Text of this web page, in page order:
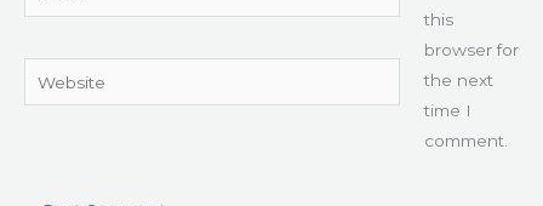
Website
this
browser for
the next
time I
comment.